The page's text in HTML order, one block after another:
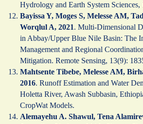
Hydrology and Earth System Sciences,
Bayissa Y, Moges S, Melesse AM,
Worqlul A, 2021. Multi-Dimensional
in Abbay/Upper Blue Nile Basin: The
Management and Regional
Mitigation. Remote Sensing, 13(9):
Mahtsente Tibebe, Melesse AM,
2016. Runoff Estimation and Water
Holetta River, Awash Subbasin,
CropWat Models.
Alemayehu A. Shawul, Tena